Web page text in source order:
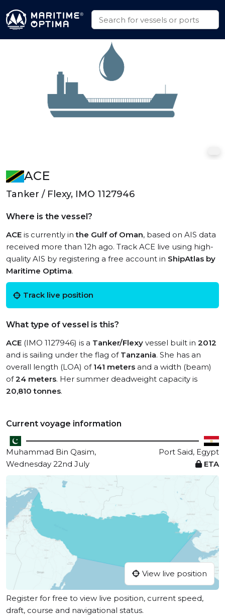
ACE
Tanker / Flexy, IMO 1127946
Where is the vessel?
ACE is currently inthe Gulf of Oman, based on AIS data
received more than 12h ago. Track ACE live using high-
quality AIS by registering a free account in ShipAtlas by
Maritime Optima.
Track live position
What type of vessel is this?
ACE (IMO 1127946) is a Tanker/Flexy vessel built in 2012
and is sailing under the flag of Tanzania. She has an
overall length (LOA) of 141 meters and a width (beam)
of24 meters. Her summer deadweight capacity is
20,810 tonnes.
Current voyage information
Muhammad Bin Qasim,
Port Said, Egypt
Wednesday 22nd July
ETA
View live position
Register for free to view live position, current speed,
draft, course and navigational status.